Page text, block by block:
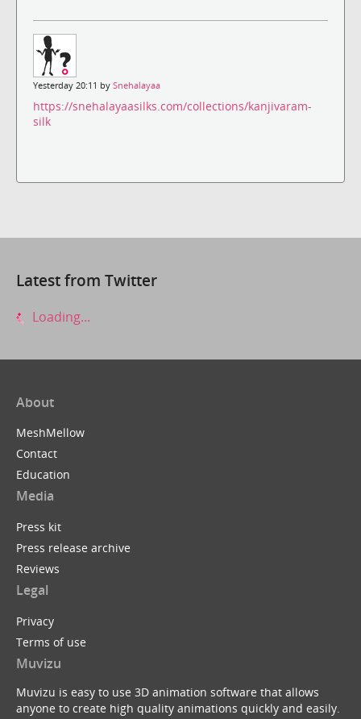
Yesterday 20:11 by Snehalayaa
https://snehalayaasilks.com/collections/kanjivaram-
silk
Latest from Twitter
Loading...
About
MeshMellow
Contact
Education
Media
Press kit
Press release archive
Reviews
Legal
Privacy
Terms of use
Muvizu
Muvizu is easy to use 3D animation software that allows
anyone to create high quality animations quickly and easily.